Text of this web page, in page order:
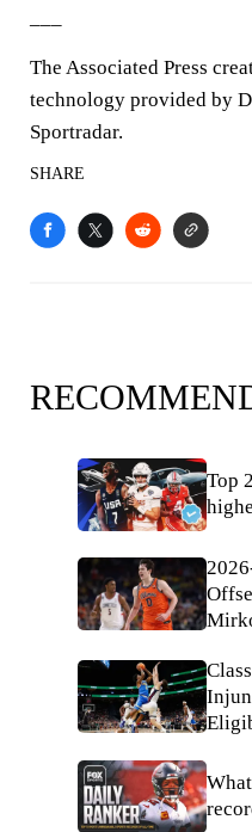
The Associated Press
technology provided by
Sportradar.
SHARE
Top